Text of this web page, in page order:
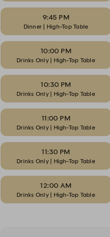
9:45 PM
Dinner | High-Top Table
10:00 PM
Drinks Only | High-Top Table
10:30 PM
Drinks Only | High-Top Table
11:00 PM
Drinks Only | High-Top Table
11:30 PM
Drinks Only | High-Top Table
12:00 AM
Drinks Only | High-Top Table